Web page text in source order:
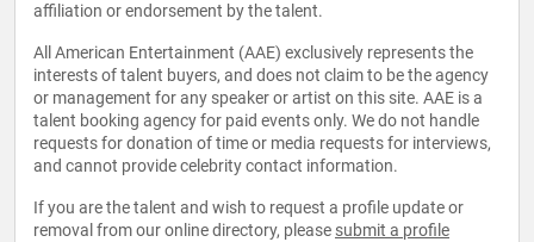
affiliation or endorsement by the talent.
All American Entertainment (AAE) exclusively represents the
interests of talent buyers, and does not claim to be the agency
or management for any speaker or artist on this site. AAE is a
talent booking agency for paid events only. We do not handle
requests for donation of time or media requests for interviews,
and cannot provide celebrity contact information.
If you are the talent and wish to request a profile update or
removal from our online directory, please submit a profile